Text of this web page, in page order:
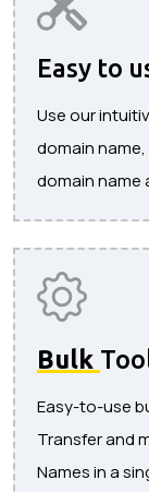
Easy to
Use our
domain
domain name
Bulk
Easy-to-use
Transfer and
Names in a